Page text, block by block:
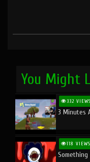
You Might
332 VIEWS
3 Minutes
118 VIEWS
Something